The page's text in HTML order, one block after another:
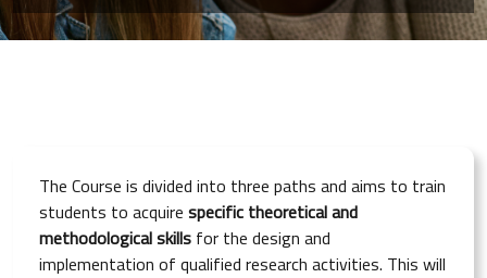
The Course is divided into three paths and aims to train
students to acquire specific theoretical and
methodological skills for the design and
implementation of qualified research activities. This will